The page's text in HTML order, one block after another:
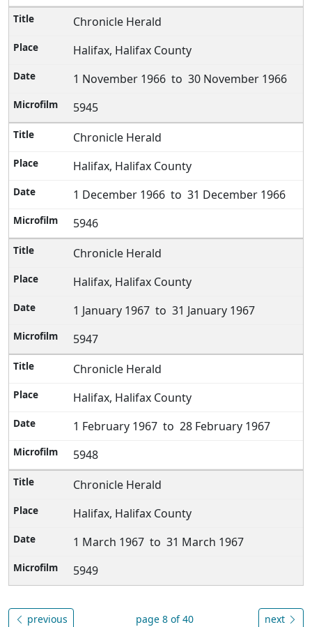
Chronicle Herald
Halifax, Halifax County
1 November 1966 to 30 November 1966
5945
Chronicle Herald
Halifax, Halifax County
1 December 1966 to 31 December 1966
5946
Chronicle Herald
Halifax, Halifax County
1 January 1967 to 31 January 1967
5947
Chronicle Herald
Halifax, Halifax County
1 February 1967 to 28 February 1967
5948
Chronicle Herald
Halifax, Halifax County
1 March 1967 to 31 March 1967
5949
previous page 8 of 40 next